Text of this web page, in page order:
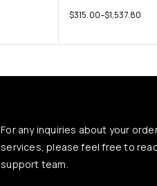
$315.00–$1,537.80
For any inquiries about your
services, please feel free to
support team.